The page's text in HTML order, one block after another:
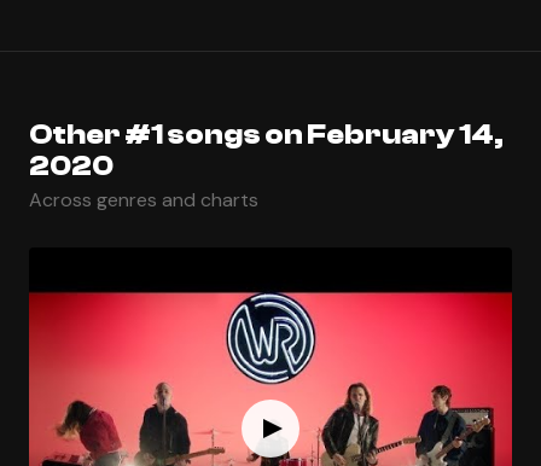
Other #1 songs on February 14,
2020
Across genres and charts